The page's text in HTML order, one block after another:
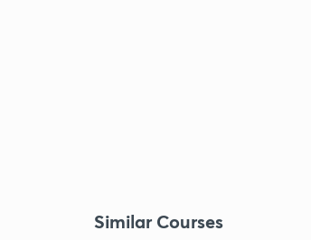
Similar Courses